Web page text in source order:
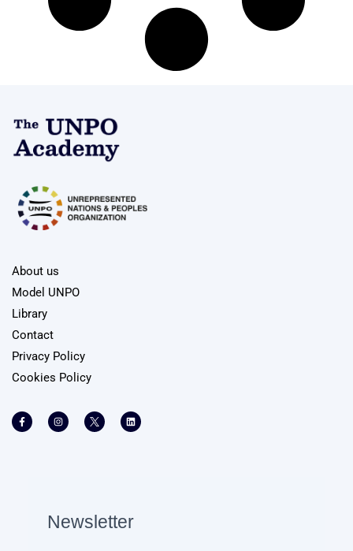
About us
Model UNPO
Library
Contact
Privacy Policy
Cookies Policy